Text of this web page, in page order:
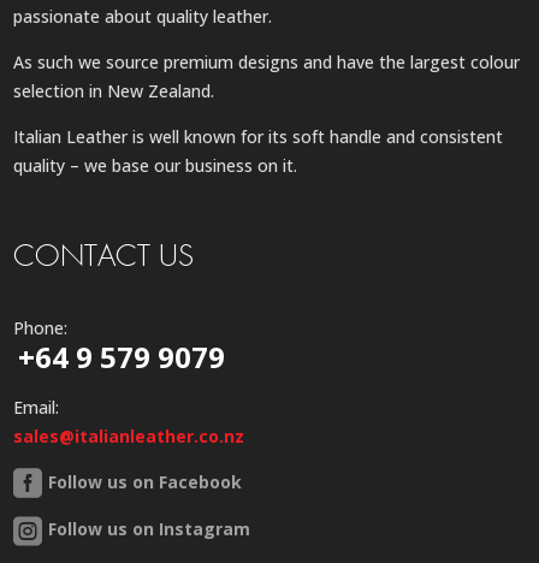
passionate about quality leather.
As such we source premium designs and have the largest colour
selection in New Zealand.
Italian Leather is well known for its soft handle and consistent
quality – we base our business on it.
CONTACT US
Phone:
+64 9 579 9079
Email:
sales@italianleather.co.nz
Follow us on Facebook
Follow us on Instagram